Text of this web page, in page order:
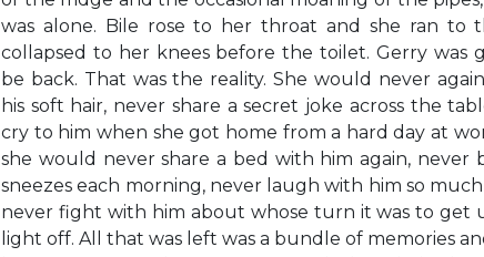
was alone. Bile rose to her throat and she ran to
collapsed to her knees before the toilet. Gerry was
be back. That was the reality. She would never
his soft hair, never share a secret joke across the
cry to him when she got home from a hard day at
she would never share a bed with him again, never
sneezes each morning, never laugh with him so
never fight with him about whose turn it was to get
light off. All that was left was a bundle of memories